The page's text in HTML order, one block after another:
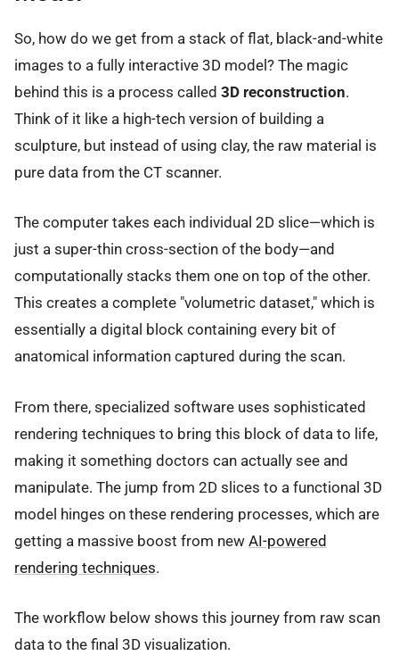
So, how do we get from a stack of flat, black-and-white
images to a fully interactive 3D model? The magic
behind this is a process called 3D reconstruction.
Think of it like a high-tech version of building a
sculpture, but instead of using clay, the raw material is
pure data from the CT scanner.
The computer takes each individual 2D slice—which is
just a super-thin cross-section of the body—and
computationally stacks them one on top of the other.
This creates a complete "volumetric dataset," which is
essentially a digital block containing every bit of
anatomical information captured during the scan.
From there, specialized software uses sophisticated
rendering techniques to bring this block of data to life,
making it something doctors can actually see and
manipulate. The jump from 2D slices to a functional 3D
model hinges on these rendering processes, which are
getting a massive boost from new AI-powered
rendering techniques.
The workflow below shows this journey from raw scan
data to the final 3D visualization.